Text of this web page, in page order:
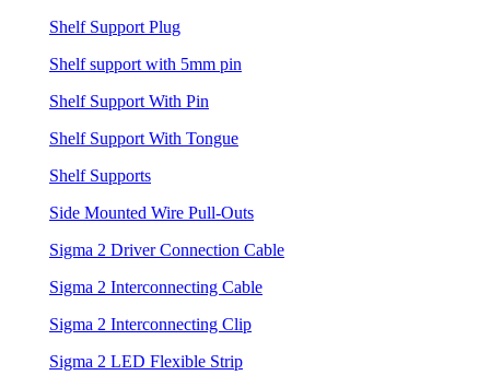
Shelf Support Plug
Shelf support with 5mm pin
Shelf Support With Pin
Shelf Support With Tongue
Shelf Supports
Side Mounted Wire Pull-Outs
Sigma 2 Driver Connection Cable
Sigma 2 Interconnecting Cable
Sigma 2 Interconnecting Clip
Sigma 2 LED Flexible Strip